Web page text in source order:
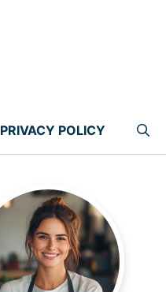
PRIVACY POLICY